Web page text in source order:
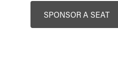
SPONSOR A SEAT